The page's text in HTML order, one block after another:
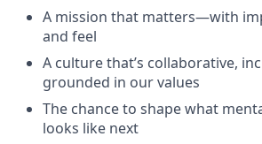
A mission that matters—with
and feel
A culture that’s collaborative,
grounded in our values
The chance to shape what
looks like next